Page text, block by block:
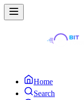
Home
Search